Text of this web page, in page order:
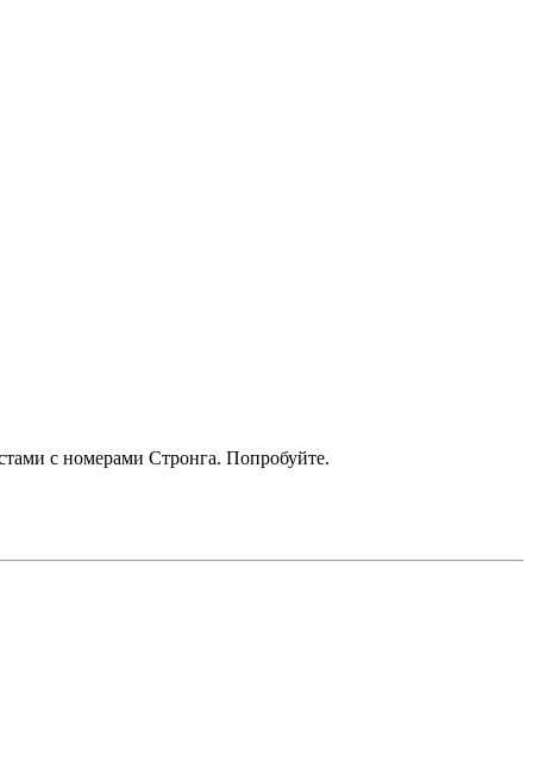
с номерами Стронга. Попробуйте.